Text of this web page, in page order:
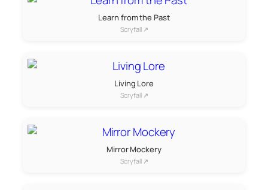
Learn from the Past
Scryfall ↗
Living Lore
Scryfall ↗
Mirror Mockery
Scryfall ↗